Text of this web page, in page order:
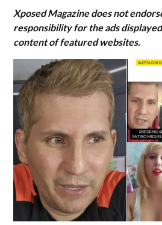
Xposed Magazine does not
responsibility for the ads
content of featured websites.